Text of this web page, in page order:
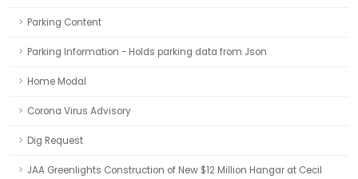
Parking Content
Parking Information - Holds parking data from Json
Home Modal
Corona Virus Advisory
Dig Request
JAA Greenlights Construction of New $12 Million Hangar at Cecil